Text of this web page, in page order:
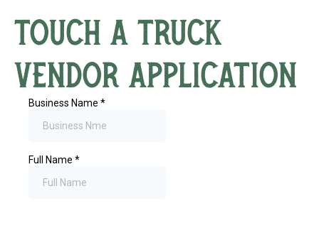
Touch a Truck
Vendor Application